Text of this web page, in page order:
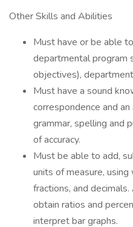
Other Skills and Abilities
Must have or be able
departmental program
objectives),
Must have a sound
correspondence and
grammar, spelling and
of accuracy.
Must be able to add,
units of measure,
fractions, and
obtain ratios and
interpret bar graphs.